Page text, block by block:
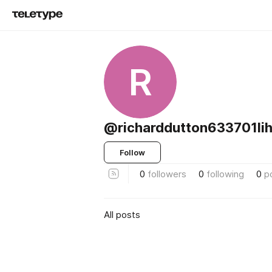
R
Follow
0 followers 0 following 0
All posts